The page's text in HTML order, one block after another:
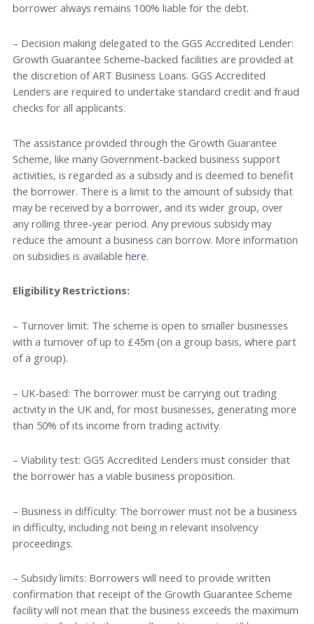
borrower always remains 100% liable for the debt.
– Decision making delegated to the GGS Accredited Lender:
Growth Guarantee Scheme-backed facilities are provided at
the discretion of ART Business Loans. GGS Accredited
Lenders are required to undertake standard credit and fraud
checks for all applicants.
The assistance provided through the Growth Guarantee
Scheme, like many Government-backed business support
activities, is regarded as a subsidy and is deemed to benefit
the borrower. There is a limit to the amount of subsidy that
may be received by a borrower, and its wider group, over
any rolling three-year period. Any previous subsidy may
reduce the amount a business can borrow. More information
on subsidies is available here.
Eligibility Restrictions:
– Turnover limit: The scheme is open to smaller businesses
with a turnover of up to £45m (on a group basis, where part
of a group).
– UK-based: The borrower must be carrying out trading
activity in the UK and, for most businesses, generating more
than 50% of its income from trading activity.
– Viability test: GGS Accredited Lenders must consider that
the borrower has a viable business proposition.
– Business in difficulty: The borrower must not be a business
in difficulty, including not being in relevant insolvency
proceedings.
– Subsidy limits: Borrowers will need to provide written
confirmation that receipt of the Growth Guarantee Scheme
facility will not mean that the business exceeds the maximum